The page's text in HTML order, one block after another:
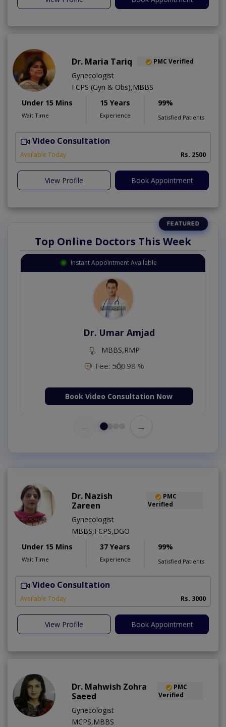
Dr. Maria Tariq PMC Verified
Gynecologist
FCPS (Gyn & Obs),MBBS
Under 15 Mins
Wait Time
15 Years
Experience
99%
Satisfied Patients
Video Consultation
Available Today Rs. 2500
View Profile Book Appointment
Top Online Doctors This Week
Instant Appointment Available
Dr. Umar Amjad
MBBS,RMP
Fee: 500 98 %
Book Video Consultation Now
→
Dr. Nazish
Zareen
PMC
Verified
Gynecologist
MBBS,FCPS,DGO
Under 15 Mins
Wait Time
37 Years
Experience
99%
Satisfied Patients
Video Consultation
Available Today Rs. 3000
View Profile Book Appointment
Dr. Mahwish Zohra
Saeed
PMC
Verified
Gynecologist
MCPS,MBBS